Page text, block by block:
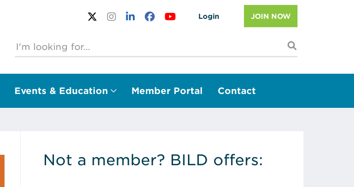
Login JOIN NOW
Events & Education Member Portal Contact
Not a member? BILD offers: